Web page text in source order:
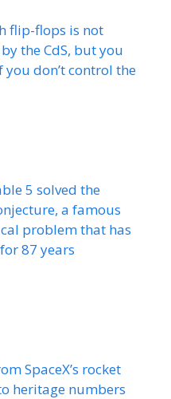
flip-flops is not
the CdS, but you
you don’t control the
5 solved the
a famous
problem that has
87 years
SpaceX’s rocket
heritage numbers